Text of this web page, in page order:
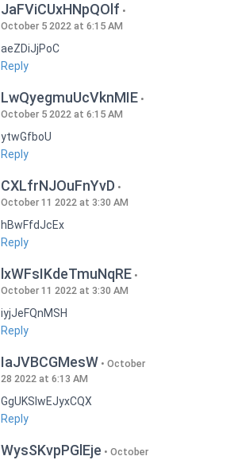
JaFViCUxHNpQOlf
October 5 2022 at 6:15 AM
aeZDiJjPoC
Reply
LwQyegmuUcVknMIE
October 5 2022 at 6:15 AM
ytwGfboU
Reply
CXLfrNJOuFnYvD
October 11 2022 at 3:30 AM
hBwFfdJcEx
Reply
lxWFsIKdeTmuNqRE
October 11 2022 at 3:30 AM
iyjJeFQnMSH
Reply
IaJVBCGMesW
October
28 2022 at 6:13 AM
GgUKSlwEJyxCQX
Reply
WysSKvpPGlEje
October